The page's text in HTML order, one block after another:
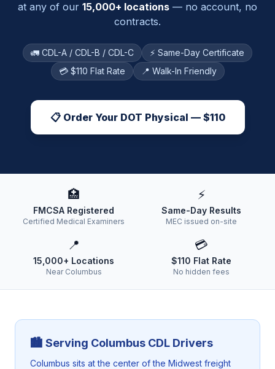
at any of our 15,000+ locations — no account, no
contracts.
🚛 CDL-A / CDL-B / CDL-C
⚡ Same-Day Certificate
💳 $110 Flat Rate
📍 Walk-In Friendly
📋 Order Your DOT Physical — $110
🏥
FMCSA Registered
Certified Medical Examiners
⚡
Same-Day Results
MEC issued on-site
📍
15,000+ Locations
Near Columbus
💳
$110 Flat Rate
No hidden fees
🏙️ Serving Columbus CDL Drivers
Columbus sits at the center of the Midwest freight